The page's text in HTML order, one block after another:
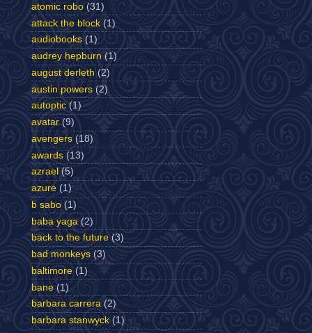
atomic robo (31)
attack the block (1)
audiobooks (1)
audrey hepburn (1)
august derleth (2)
austin powers (2)
autoptic (1)
avatar (9)
avengers (18)
awards (13)
azrael (5)
azure (1)
b sabo (1)
baba yaga (2)
back to the future (3)
bad monkeys (3)
baltimore (1)
bane (1)
barbara carrera (2)
barbara stanwyck (1)